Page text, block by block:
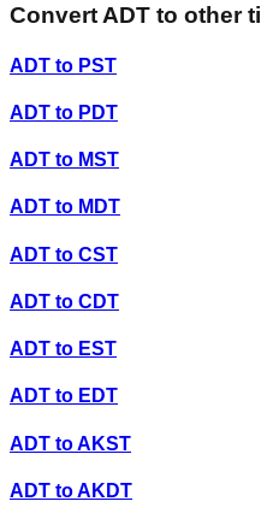
ConvertADT to other
ADT to PST
ADT to PDT
ADT to MST
ADT to MDT
ADT to CST
ADT to CDT
ADT to EST
ADT to EDT
ADT toAKST
ADT toAKDT